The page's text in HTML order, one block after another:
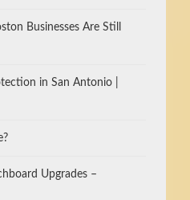
Businesses Are Still
in San Antonio |
Upgrades –